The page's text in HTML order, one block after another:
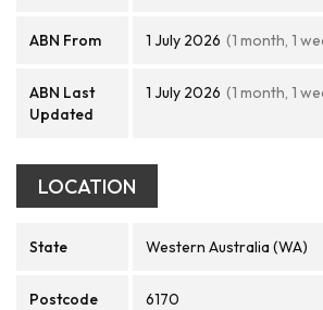
ABN From 1 July 2026 (1 month, 1
ABN Last
Updated
1 July 2026 (1 month, 1
LOCATION
State Western Australia (WA)
Postcode 6170